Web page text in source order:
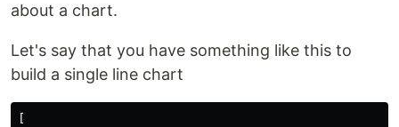
about a chart.
Let's say that you have something like this to
build a single line chart
[